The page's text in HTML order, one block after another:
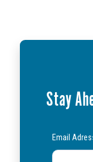
Stay
Email